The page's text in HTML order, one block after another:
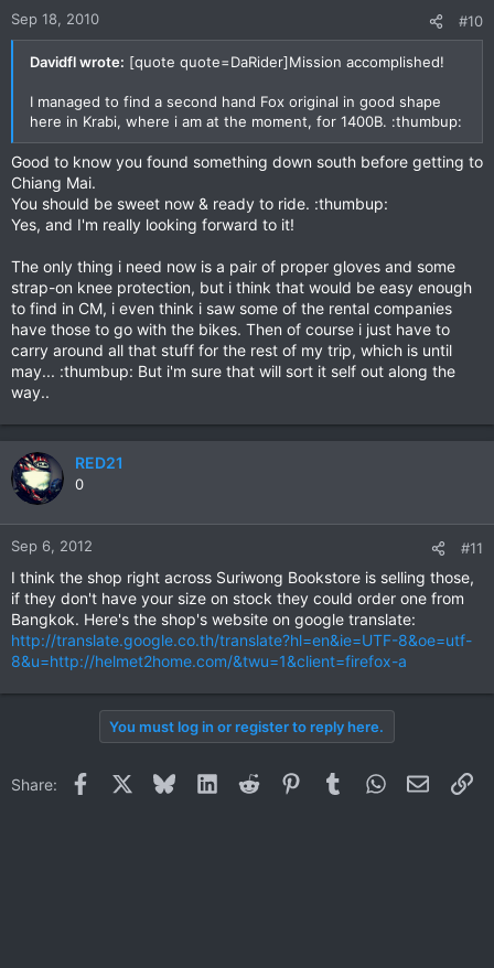
Sep 18, 2010 #10
Davidfl wrote: [quote quote=DaRider]Mission accomplished!
I managed to find a second hand Fox original in good shape
here in Krabi, where i am at the moment, for 1400B. :thumbup:
Good to know you found something down south before getting to
Chiang Mai.
You should be sweet now & ready to ride. :thumbup:
Yes, and I'm really looking forward to it!
The only thing i need now is a pair of proper gloves and some
strap-on knee protection, but i think that would be easy enough
to find in CM, i even think i saw some of the rental companies
have those to go with the bikes. Then of course i just have to
carry around all that stuff for the rest of my trip, which is until
may... :thumbup: But i'm sure that will sort it self out along the
way..
RED21
0
Sep 6, 2012 #11
I think the shop right across Suriwong Bookstore is selling those,
if they don't have your size on stock they could order one from
Bangkok. Here's the shop's website on google translate:
http://translate.google.co.th/translate?hl=en&ie=UTF-8&oe=utf-
8&u=http://helmet2home.com/&twu=1&client=firefox-a
You must log in or register to reply here.
Share: Facebook BlueskyLinkedInReddit PinterestTumblrWhatsApp
Email